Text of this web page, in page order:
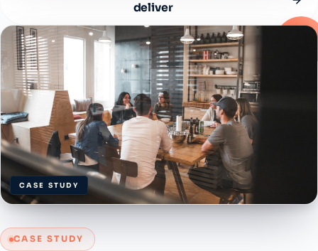
deliver
CASE STUDY
CASE STUDY